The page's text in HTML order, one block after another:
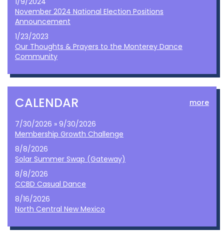
November 2024 National Election Positions
Announcement
1/23/2023
Our Thoughts & Prayers to the Monterey Dance
Community
CALENDAR more
7/30/2026 » 9/30/2026
Membership Growth Challenge
8/8/2026
Solar Summer Swap (Gateway)
8/8/2026
CCBD Casual Dance
8/16/2026
North Central New Mexico